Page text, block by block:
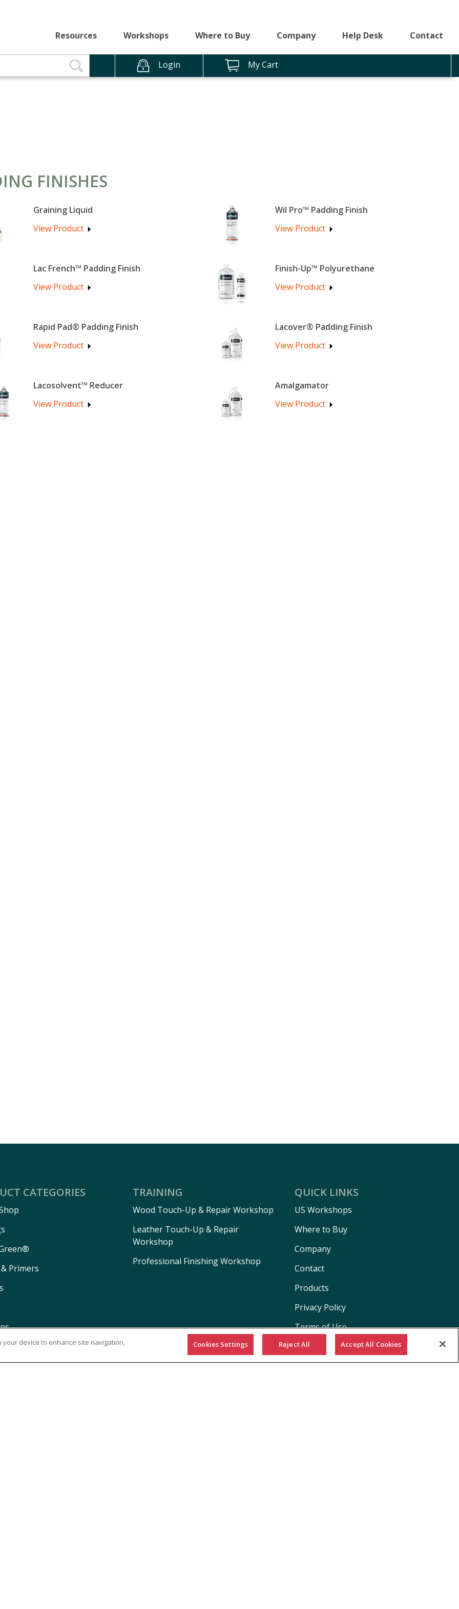
Resources Workshops Where to Buy Company Help Desk Contact
Login My Cart
FINISHES
Graining Liquid
View Product
Wil Pro™ Padding Finish
View Product
Lac French™ Padding Finish
View Product
Finish-Up™ Polyurethane
View Product
Rapid Pad® Padding Finish
View Product
Lacover® Padding Finish
View Product
Lacosolvent™ Reducer
View Product
Amalgamator
View Product
CATEGORIES
Primers
TRAINING
Wood Touch-Up & Repair Workshop
Leather Touch-Up & Repair
Workshop
Professional Finishing Workshop
QUICK LINKS
US Workshops
Where to Buy
Company
Contact
Products
Privacy Policy
Terms of Use
Cookie Policy
California Supply Chain Act
your device to enhance site navigation,
Cookies Settings Reject All Accept All Cookies